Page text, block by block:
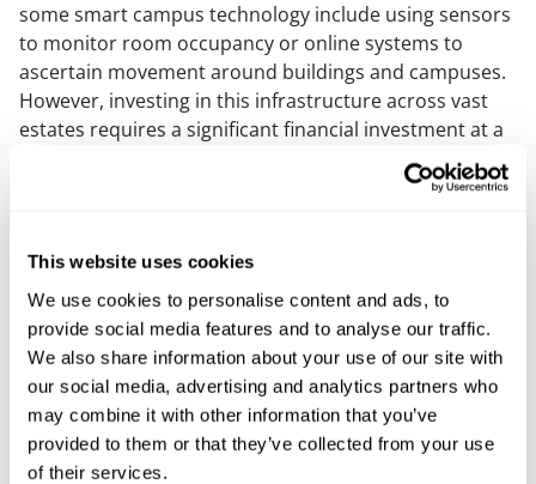
This website uses cookies
We use cookies to personalise content and ads, to
provide social media features and to analyse our traffic.
We also share information about your use of our site with
our social media, advertising and analytics partners who
may combine it with other information that you’ve
provided to them or that they’ve collected from your use
of their services.
some smart campus technology include using sensors
to monitor room occupancy or online systems to
ascertain movement around buildings and campuses.
However, investing in this infrastructure across vast
estates requires a significant financial investment at a
time when university budgets are being squeezed and
it is important to have an eye on potential privacy
issues. What data is this technology collecting? Is any
of this data personal data? And how does this
technology interact with existing campus monitoring
measures such as CCTV?Seek advice if in any doubt
about compliance with UK data protection laws (which
are currently in a state of flux due to the phased
implementation of the Data (Use and Access) Act